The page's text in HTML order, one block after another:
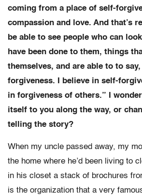
coming from a place of self-
compassion and love. And that’s
be able to see people who can
have been done to them, things
themselves, and are able to to
forgiveness. I believe in self-
in forgiveness of others.” I
itself to you along the way, or
telling the story?
When my uncle passed away, my
the home where he’d been living to
in his closet a stack of brochures
is the organization that a very